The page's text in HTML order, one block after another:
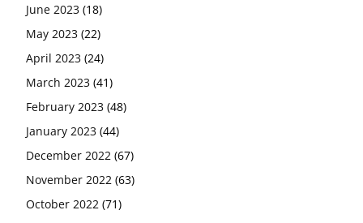
June 2023 (18)
May 2023 (22)
April 2023 (24)
March 2023 (41)
February 2023 (48)
January 2023 (44)
December 2022 (67)
November 2022 (63)
October 2022 (71)